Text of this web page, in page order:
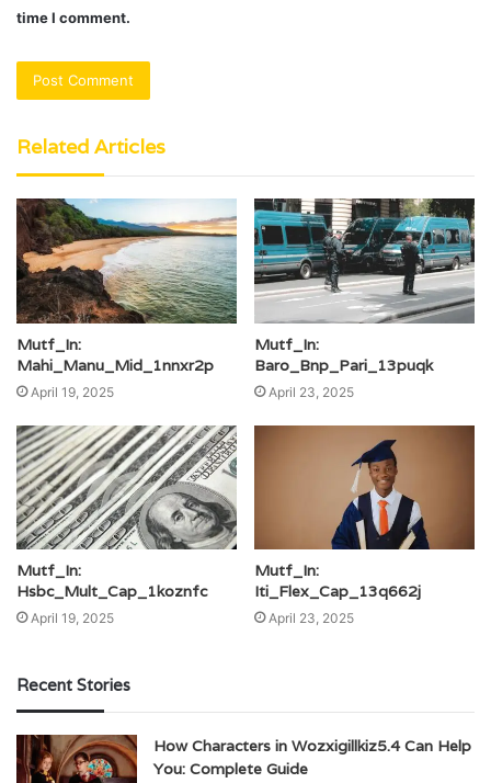
time I comment.
Related Articles
Mutf_In:
Mahi_Manu_Mid_1nnxr2p
April 19, 2025
Mutf_In:
Baro_Bnp_Pari_13puqk
April 23, 2025
Mutf_In:
Hsbc_Mult_Cap_1koznfc
April 19, 2025
Mutf_In:
Iti_Flex_Cap_13q662j
April 23, 2025
Recent Stories
How Characters in Wozxigillkiz5.4 Can Help
You: Complete Guide